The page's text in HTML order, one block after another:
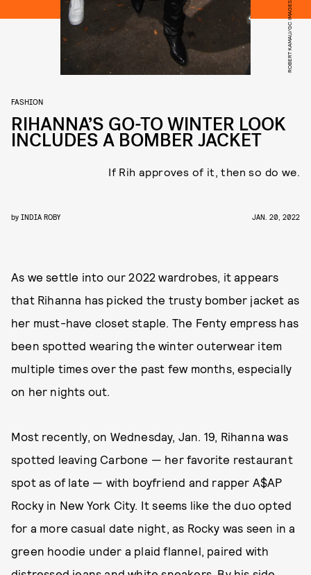
FASHION
RIHANNA’S GO-TO WINTER LOOK
INCLUDES A BOMBER JACKET
If Rih approves of it, then so do we.
by INDIA ROBY JAN. 20, 2022
As we settle into our 2022 wardrobes, it appears
that Rihanna has picked the trusty bomber jacket as
her must-have closet staple. The Fenty empress has
been spotted wearing the winter outerwear item
multiple times over the past few months, especially
on her nights out.
Most recently, on Wednesday, Jan. 19, Rihanna was
spotted leaving Carbone — her favorite restaurant
spot as of late — with boyfriend and rapper A$AP
Rocky in New York City. It seems like the duo opted
for a more casual date night, as Rocky was seen in a
green hoodie under a plaid flannel, paired with